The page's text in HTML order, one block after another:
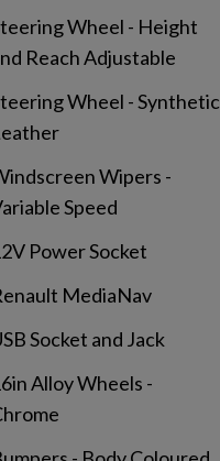
Wheel - Height
Reach Adjustable
Wheel - Synthetic
Wipers -
Speed
Power Socket
MediaNav
Socket and Jack
Alloy Wheels -